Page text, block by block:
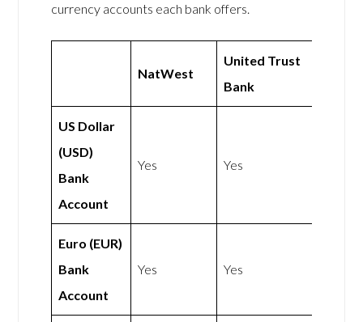
currency accounts each bank offers.
NatWest
United Trust
Bank
US Dollar
(USD)
Bank
Account
Yes Yes
Euro (EUR)
Bank
Account
Yes Yes